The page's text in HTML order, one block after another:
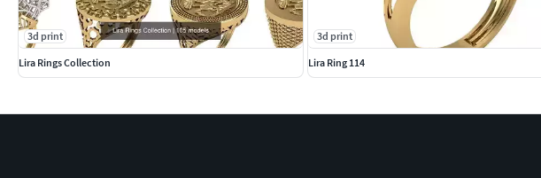
3d print
Lira Rings Collection
3d print
Lira Ring 114